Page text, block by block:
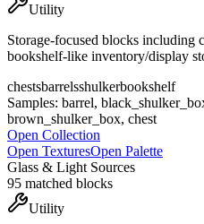
Utility
Storage-focused blocks including
bookshelf-like inventory/display
chestsbarrelsshulkerbookshelf
Samples: barrel,
brown_shulker_box, chest
Open Collection
Open TexturesOpen Palette
Glass & Light Sources
95 matched blocks
Utility